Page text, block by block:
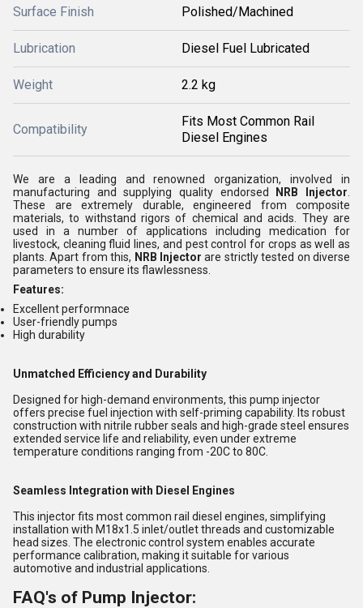
Surface Finish Polished/Machined
Lubrication Diesel Fuel Lubricated
Weight 2.2 kg
Compatibility
Fits Most Common Rail
Diesel Engines
We are a leading and renowned organization, involved in
manufacturing and supplying quality endorsed
NRB Injector.
These are extremely durable, engineered from composite
materials, to withstand rigors of chemical and acids. They are
used in a number of applications including medication for
livestock, cleaning fluid lines, and pest control for crops as well as
plants. Apart from this, NRB Injectorare strictly tested on diverse
parameters to ensure its flawlessness.
Features:
Excellent performnace
User-friendly pumps
High durability
Unmatched Efficiency and Durability
Designed for high-demand environments, this pump injector
offers precise fuel injection with self-priming capability. Its robust
construction with nitrile rubber seals and high-grade steel ensures
extended service life and reliability, even under extreme
temperature conditions ranging from -20C to 80C.
Seamless Integration with Diesel Engines
This injector fits most common rail diesel engines, simplifying
installation with M18x1.5 inlet/outlet threads and customizable
head sizes. The electronic control system enables accurate
performance calibration, making it suitable for various
automotive and industrial applications.
FAQ's of Pump Injector: